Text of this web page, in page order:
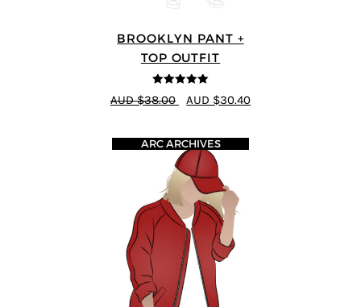
BROOKLYN PANT +
TOP OUTFIT
5out of 5
AUD $38.00 AUD $30.40
ARC ARCHIVES